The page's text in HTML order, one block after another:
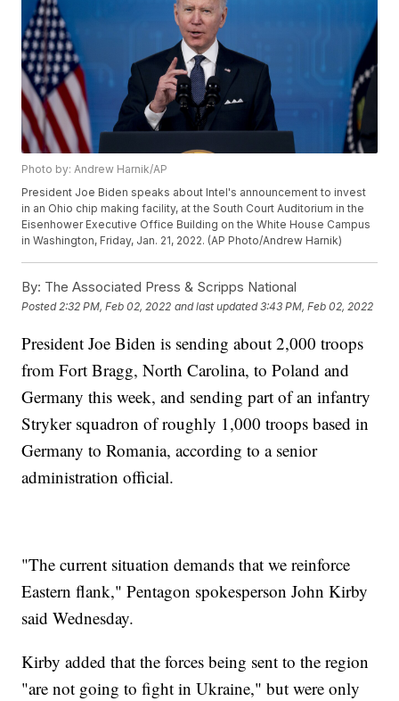
Photo by: Andrew Harnik/AP
President Joe Biden speaks about Intel's announcement to invest
in an Ohio chip making facility, at the South Court Auditorium in the
Eisenhower Executive Office Building on the White House Campus
in Washington, Friday, Jan. 21, 2022. (AP Photo/Andrew Harnik)
By: The Associated Press & Scripps National
Posted 2:32 PM, Feb 02, 2022 and last updated 3:43 PM, Feb 02, 2022
President Joe Biden is sending about 2,000 troops
from Fort Bragg, North Carolina, to Poland and
Germany this week, and sending part of an infantry
Stryker squadron of roughly 1,000 troops based in
Germany to Romania, according to a senior
administration official.
"The current situation demands that we reinforce
Eastern flank," Pentagon spokesperson John Kirby
said Wednesday.
Kirby added that the forces being sent to the region
"are not going to fight in Ukraine," but were only